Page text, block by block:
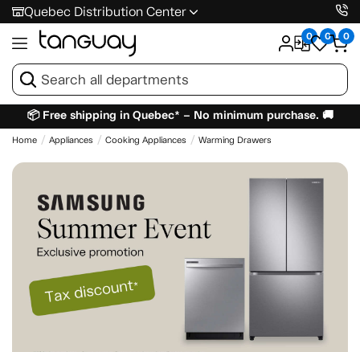
Quebec Distribution Center
0 0 0
📦 Free shipping in Quebec* – No minimum purchase. 🚚
Home Appliances Cooking Appliances Warming Drawers